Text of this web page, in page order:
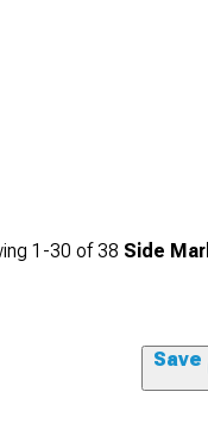
1-30 of38 Side
Save